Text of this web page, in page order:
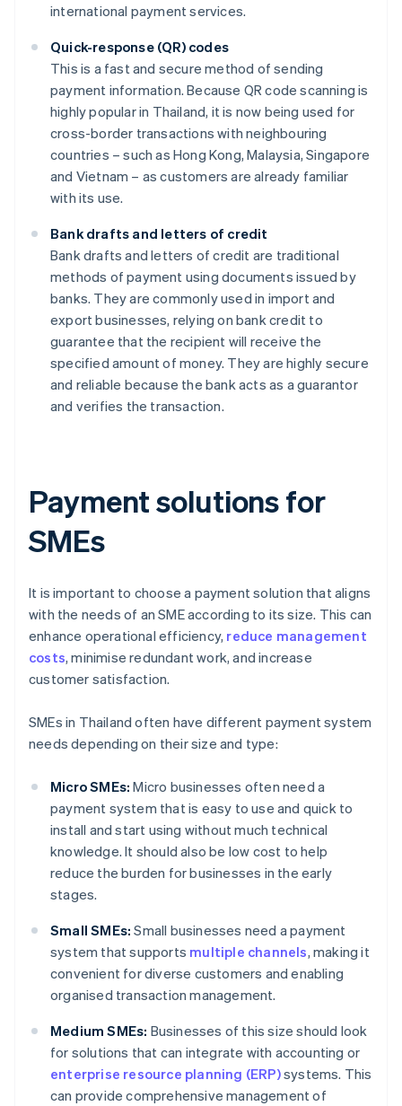
international payment services.
Quick-response (QR) codes
This is a fast and secure method of sending
payment information. Because QR code scanning is
highly popular in Thailand, it is now being used for
cross-border transactions with neighbouring
countries – such as Hong Kong, Malaysia, Singapore
and Vietnam – as customers are already familiar
with its use.
Bank drafts and letters of credit
Bank drafts and letters of credit are traditional
methods of payment using documents issued by
banks. They are commonly used in import and
export businesses, relying on bank credit to
guarantee that the recipient will receive the
specified amount of money. They are highly secure
and reliable because the bank acts as a guarantor
and verifies the transaction.
Payment solutions for
SMEs
It is important to choose a payment solution that aligns
with the needs of an SME according to its size. This can
enhance operational efficiency, reduce management
costs, minimise redundant work, and increase
customer satisfaction.
SMEs in Thailand often have different payment system
needs depending on their size and type:
Micro SMEs: Micro businesses often need a
payment system that is easy to use and quick to
install and start using without much technical
knowledge. It should also be low cost to help
reduce the burden for businesses in the early
stages.
Small SMEs: Small businesses need a payment
system that supports multiple channels, making it
convenient for diverse customers and enabling
organised transaction management.
Medium SMEs: Businesses of this size should look
for solutions that can integrate with accounting or
enterprise resource planning (ERP)systems. This
can provide comprehensive management of